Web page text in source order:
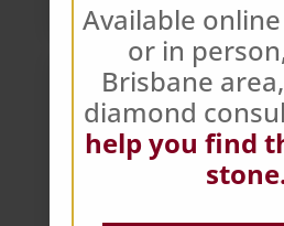
Available
or in
Brisbane
diamond
help you find